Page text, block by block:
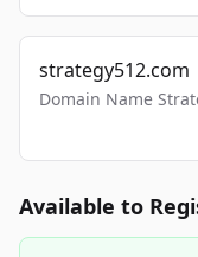
strategy512.com
Domain Name
Available to